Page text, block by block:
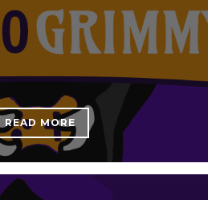
READ MORE